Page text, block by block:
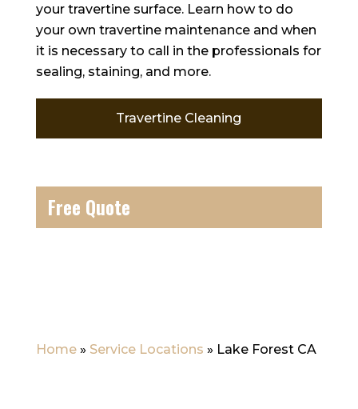
your travertine surface. Learn how to do
your own travertine maintenance and when
it is necessary to call in the professionals for
sealing, staining, and more.
Travertine Cleaning
Free Quote
Home» Service Locations » Lake Forest CA